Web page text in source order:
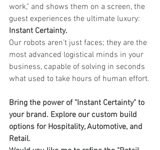
work," and shows them on a screen, the
guest experiences the ultimate luxury:
Instant Certainty.
Our robots aren't just faces; they are the
most advanced logistical minds in your
business, capable of solving in seconds
what used to take hours of human effort.
Bring the power of "Instant Certainty" to
your brand. Explore our custom build
options for Hospitality, Automotive, and
Retail.